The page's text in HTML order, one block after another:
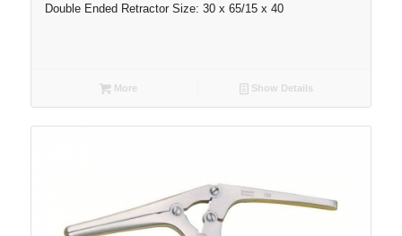
Double Ended Retractor Size: 30 x 65/15 x 40
More Show Details